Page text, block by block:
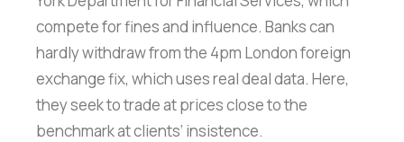
compete for fines and influence. Banks can
hardly withdraw from the 4pm London foreign
exchange fix, which uses real deal data. Here,
they seek to trade at prices close to the
benchmark at clients‘ insistence.